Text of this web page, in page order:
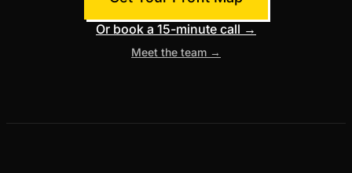
Or book a 15-minute call →
Meet the team →